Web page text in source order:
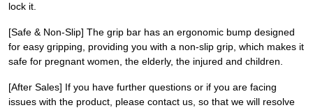
lock it.
[Safe & Non-Slip] The grip bar has an ergonomic bump designed
for easy gripping, providing you with a non-slip grip, which makes it
safe for pregnant women, the elderly, the injured and children.
[After Sales] If you have further questions or if you are facing
issues with the product, please contact us, so that we will resolve